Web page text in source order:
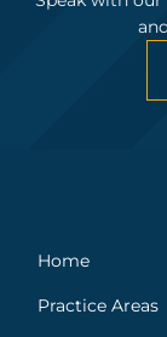
Home
Practice Areas